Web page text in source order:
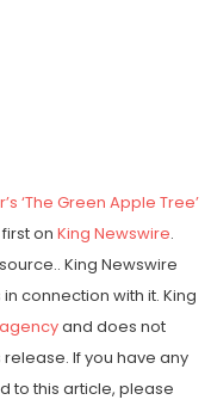
‘The Green Apple Tree’
on King Newswire.
King Newswire
connection with it. King
and does not
If you have any
to this article, please